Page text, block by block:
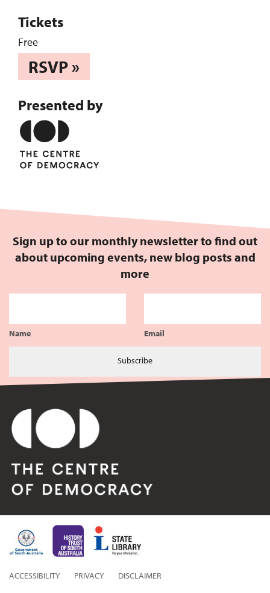
Tickets
Free
RSVP »
Presented by
Sign up to our monthly newsletter to find out
about upcoming events, new blog posts and
more
Name Email
Subscribe
ACCESSIBILITY PRIVACY DISCLAIMER